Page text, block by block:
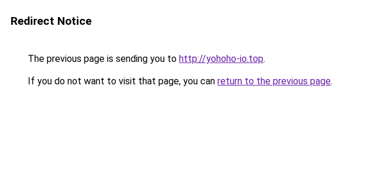
Redirect Notice
The previous page is sending you to http://yohoho-io.top.
If you do not want to visit that page, you can return to the previous page.